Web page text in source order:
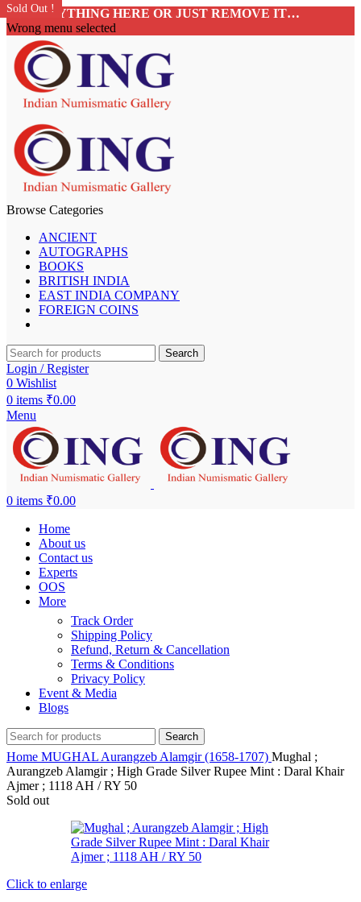
ADD ANYTHING HERE OR JUST REMOVE IT…
Wrong menu selected
Browse Categories
ANCIENT
AUTOGRAPHS
BOOKS
BRITISH INDIA
EAST INDIA COMPANY
FOREIGN COINS
Search
Login / Register
0 Wishlist
0 items ₹0.00
Menu
0 items ₹0.00
Home
About us
Contact us
Experts
OOS
More
Track Order
Shipping Policy
Refund, Return & Cancellation
Terms & Conditions
Privacy Policy
Event & Media
Blogs
Search
Home MUGHAL Aurangzeb Alamgir (1658-1707) Mughal ;
Aurangzeb Alamgir ; High Grade Silver Rupee Mint : Daral Khair
Ajmer ; 1118 AH / RY 50
Sold out
Click to enlarge
SALE!
Sold Out !
Sold Out !
SALE!
Sold Out !
Sold Out !
Sold Out !
Sold Out !